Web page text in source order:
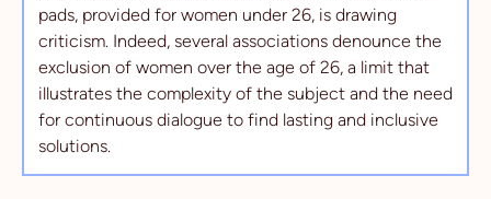
pads, provided for women under 26, is drawing
criticism. Indeed, several associations denounce the
exclusion of women over the age of 26, a limit that
illustrates the complexity of the subject and the need
for continuous dialogue to find lasting and inclusive
solutions.